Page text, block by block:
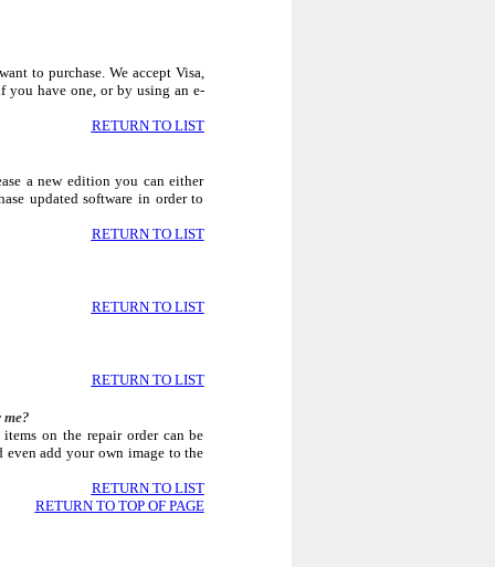
to purchase. We accept Visa,
you have one, or by using an e-
RETURN TO LIST
a new edition you can either
updated software in order to
RETURN TO LIST
RETURN TO LIST
RETURN TO LIST
on the repair order can be
even add your own image to the
RETURN TO LIST
RETURN TO TOP OF PAGE